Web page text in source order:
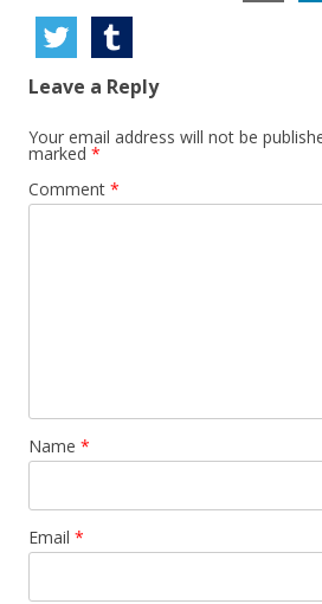
Leave a Reply
Your email address will not be
marked *
Comment *
Name *
Email *